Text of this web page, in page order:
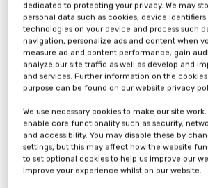
cookie management tool. By clicking OK or
part of the site, we will start to manage your
We use the following types of cookie, as will
1) Analytics cookies that remember your
device when you visit our Website(s) and
patterns and help us to build up a profile of
Website(s). We use that information for
serve content and advertisements that we
particular interest to you on our and other
browser may use similar cookies for similar
dedicated to protecting your privacy. We may
personal data such as cookies, device
technologies on your device and process such
navigation, personalize ads and content when
measure ad and content performance, gain
analyze our site traffic as well as develop and
and services. Further information on the
purpose can be found on our website privacy
We use necessary cookies to make our site
enable core functionality such as security,
and accessibility. You may disable these by
settings, but this may affect how the website
to set optional cookies to help us improve our
improve your experience whilst on our website.